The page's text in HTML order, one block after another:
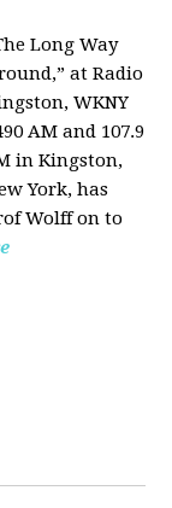
Long Way
at Radio
WKNY
AM and 107.9
in Kingston,
York, has
Wolff on to